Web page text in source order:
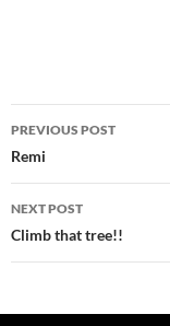
Post
navigation
PREVIOUS POST
Remi
NEXT POST
Climb that tree!!